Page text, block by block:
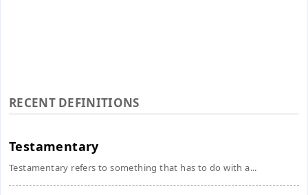
RECENT DEFINITIONS
Testamentary
Testamentary refers to something that has to do with a...